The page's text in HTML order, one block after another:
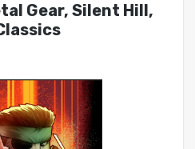
Gear, Silent Hill,